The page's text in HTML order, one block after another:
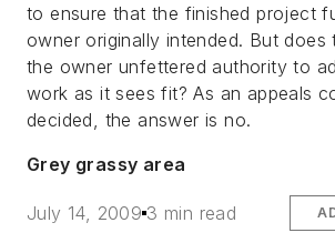
to ensure that the finished project
owner originally intended. But does
the owner unfettered authority to
work as it sees fit? As an appeals
decided, the answer is no.
Grey grassy area
July 14, 2009 3 min read